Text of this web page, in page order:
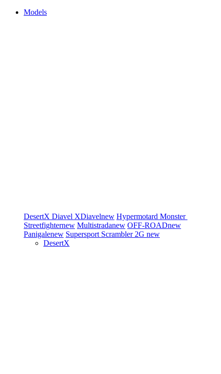
Models
DesertX Diavel XDiavelnew Hypermotard Monster
Streetfighternew Multistradanew OFF-ROADnew
Panigalenew Supersport Scrambler 2G new
DesertX